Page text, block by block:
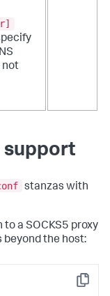
not
support
stanzas with
a SOCKS5 proxy
the host:
Copy